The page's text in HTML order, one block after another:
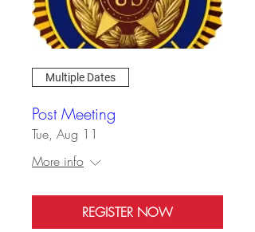
Multiple Dates
Post Meeting
Tue, Aug 11
More info
REGISTER NOW